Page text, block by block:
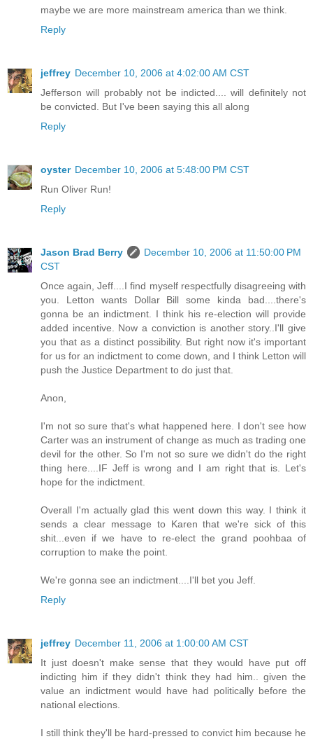
maybe we are more mainstream america than we think.
Reply
jeffrey December 10, 2006 at 4:02:00 AM CST
Jefferson will probably not be indicted.... will definitely not
be convicted. But I've been saying this all along
Reply
oyster December 10, 2006 at 5:48:00 PM CST
Run Oliver Run!
Reply
Jason Brad Berry
December 10, 2006 at 11:50:00 PM
CST
Once again, Jeff....I find myself respectfully disagreeing with
you. Letton wants Dollar Bill some kinda bad....there's
gonna be an indictment. I think his re-election will provide
added incentive. Now a conviction is another story..I'll give
you that as a distinct possibility. But right now it's important
for us for an indictment to come down, and I think Letton will
push the Justice Department to do just that.
Anon,
I'm not so sure that's what happened here. I don't see how
Carter was an instrument of change as much as trading one
devil for the other. So I'm not so sure we didn't do the right
thing here....IF Jeff is wrong and I am right that is. Let's
hope for the indictment.
Overall I'm actually glad this went down this way. I think it
sends a clear message to Karen that we're sick of this
shit...even if we have to re-elect the grand poohbaa of
corruption to make the point.
We're gonna see an indictment....I'll bet you Jeff.
Reply
jeffrey December 11, 2006 at 1:00:00 AM CST
It just doesn't make sense that they would have put off
indicting him if they didn't think they had him.. given the
value an indictment would have had politically before the
national elections.
I still think they'll be hard-pressed to convict him because he